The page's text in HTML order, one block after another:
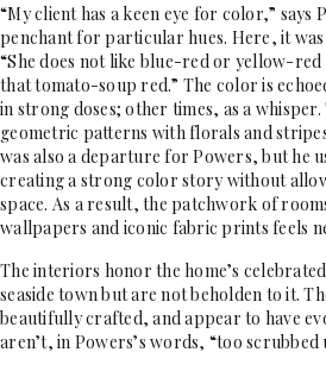
“My client has a keen eye for color,” says
penchant for particular hues. Here, it
“She does not like blue-red or yellow-
that tomato-soup red.” The color is
in strong doses; other times, as a
geometric patterns with florals and
was also a departure for Powers, but he
creating a strong color story without
space. As a result, the patchwork of
wallpapers and iconic fabric prints feels
The interiors honor the home’s
seaside town but are not beholden to it.
beautifully crafted, and appear to have
aren’t, in Powers’s words, “too scrubbed